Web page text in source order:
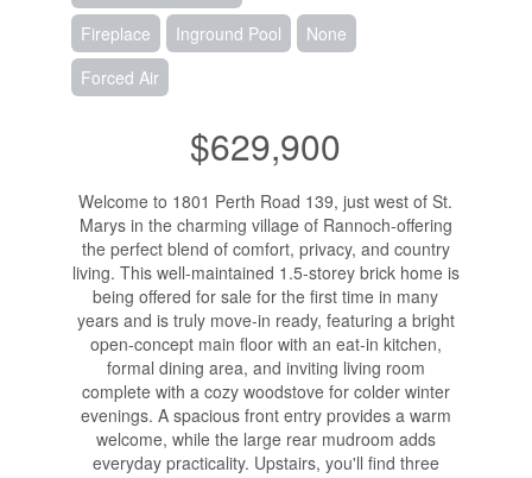
Fireplace Inground Pool
None
Forced Air
$629,900
Welcome to 1801 Perth Road 139, just west of St.
Marys in the charming village of Rannoch-offering
the perfect blend of comfort, privacy, and country
living. This well-maintained 1.5-storey brick home is
being offered for sale for the first time in many
years and is truly move-in ready, featuring a bright
open-concept main floor with an eat-in kitchen,
formal dining area, and inviting living room
complete with a cozy woodstove for colder winter
evenings. A spacious front entry provides a warm
welcome, while the large rear mudroom adds
everyday practicality. Upstairs, you'll find three